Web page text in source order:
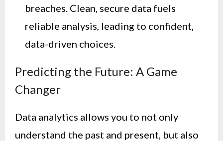
breaches. Clean, secure data fuels
reliable analysis, leading to confident,
data-driven choices.
Predicting the Future: A Game
Changer
Data analytics allows you to not only
understand the past and present, but also